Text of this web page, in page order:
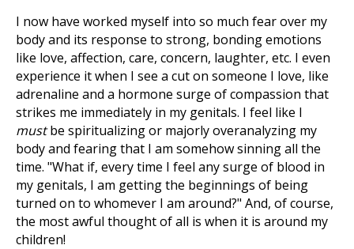
I now have worked myself into so much fear over my
body and its response to strong, bonding emotions
like love, affection, care, concern, laughter, etc. I even
experience it when I see a cut on someone I love, like
adrenaline and a hormone surge of compassion that
strikes me immediately in my genitals. I feel like I
mustbe spiritualizing or majorly overanalyzing my
body and fearing that I am somehow sinning all the
time. "What if, every time I feel any surge of blood in
my genitals, I am getting the beginnings of being
turned on to whomever I am around?" And, of course,
the most awful thought of all is when it is around my
children!